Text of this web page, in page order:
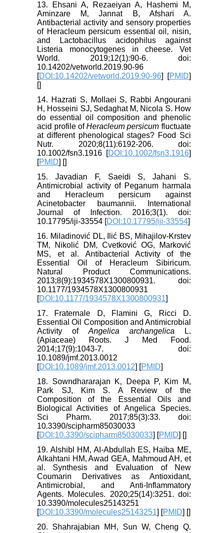
13. Ehsani A, Rezaeiyan A, Hashemi M,
Aminzare M, Jannat B, Afshari A.
Antibacterial activity and sensory properties
of Heracleum persicum essential oil, nisin,
and Lactobacillus acidophilus against
Listeria monocytogenes in cheese. Vet
World. 2019;12(1):90-6. doi:
10.14202/vetworld.2019.90-96
[DOI:10.14202/vetworld.2019.90-96] [PMID]
[]
14. Hazrati S, Mollaei S, Rabbi Angourani
H, Hosseini SJ, Sedaghat M, Nicola S. How
do essential oil composition and phenolic
acid profile ofHeracleum persicum fluctuate
at different phenological stages? Food Sci
Nutr. 2020;8(11):6192-206. doi:
10.1002/fsn3.1916 [DOI:10.1002/fsn3.1916]
[PMID] []
15. Javadian F, Saeidi S, Jahani S.
Antimicrobial activity of Peganum harmala
and Heracleum persicum against
Acinetobacter baumannii. International
Journal of Infection. 2016;3(1). doi:
10.17795/iji-33554 [DOI:10.17795/iji-33554]
16. Miladinović DL, Ilić BS, Mihajilov-Krstev
TM, Nikolić DM, Cvetković OG, Marković
MS, et al. Antibacterial Activity of the
Essential Oil of Heracleum Sibiricum.
Natural Product Communications.
2013;8(9):1934578X1300800931. doi:
10.1177/1934578X1300800931
[DOI:10.1177/1934578X1300800931]
17. Fraternale D, Flamini G, Ricci D.
Essential Oil Composition and Antimicrobial
Activity of Angelica archangelica L.
(Apiaceae) Roots. J Med Food.
2014;17(9):1043-7. doi:
10.1089/jmf.2013.0012
[DOI:10.1089/jmf.2013.0012] [PMID]
18. Sowndhararajan K, Deepa P, Kim M,
Park SJ, Kim S. A Review of the
Composition of the Essential Oils and
Biological Activities of Angelica Species.
Sci Pharm. 2017;85(3):33. doi:
10.3390/scipharm85030033
[DOI:10.3390/scipharm85030033] [PMID] []
19. Alshibl HM, Al-Abdullah ES, Haiba ME,
Alkahtani HM, Awad GEA, Mahmoud AH, et
al. Synthesis and Evaluation of New
Coumarin Derivatives as Antioxidant,
Antimicrobial, and Anti-Inflammatory
Agents. Molecules. 2020;25(14):3251. doi:
10.3390/molecules25143251
[DOI:10.3390/molecules25143251] [PMID] []
20. Shahrajabian MH, Sun W, Cheng Q.